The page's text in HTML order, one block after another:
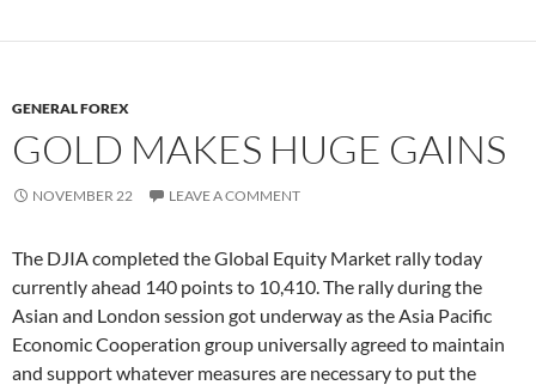
GENERAL FOREX
GOLD MAKES HUGE GAINS
NOVEMBER 22 LEAVE A COMMENT
The DJIA completed the Global Equity Market rally today
currently ahead 140 points to 10,410. The rally during the
Asian and London session got underway as the Asia Pacific
Economic Cooperation group universally agreed to maintain
and support whatever measures are necessary to put the